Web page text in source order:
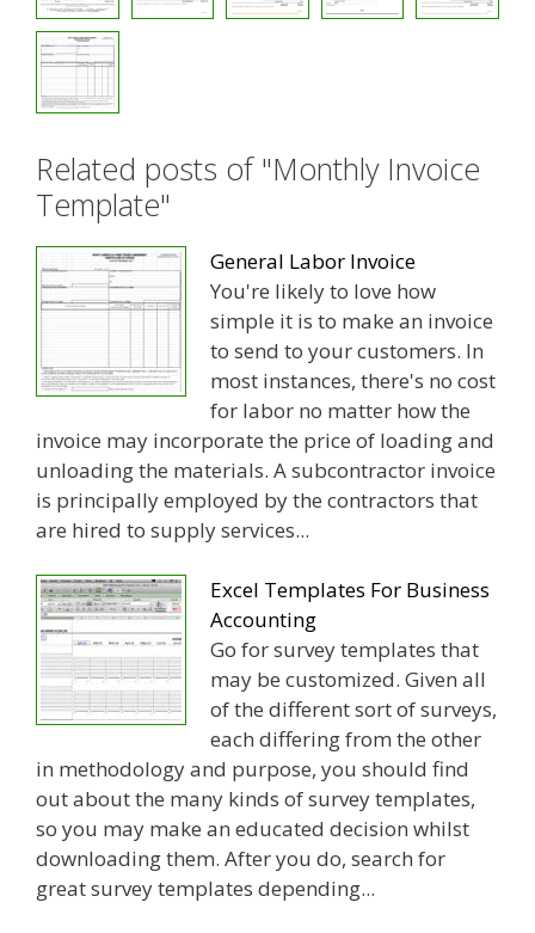
Related posts of "Monthly Invoice
Template"
General Labor Invoice
You're likely to love how
simple it is to make an invoice
to send to your customers. In
most instances, there's no cost
for labor no matter how the
invoice may incorporate the price of loading and
unloading the materials. A subcontractor invoice
is principally employed by the contractors that
are hired to supply services...
Excel Templates For Business
Accounting
Go for survey templates that
may be customized. Given all
of the different sort of surveys,
each differing from the other
in methodology and purpose, you should find
out about the many kinds of survey templates,
so you may make an educated decision whilst
downloading them. After you do, search for
great survey templates depending...